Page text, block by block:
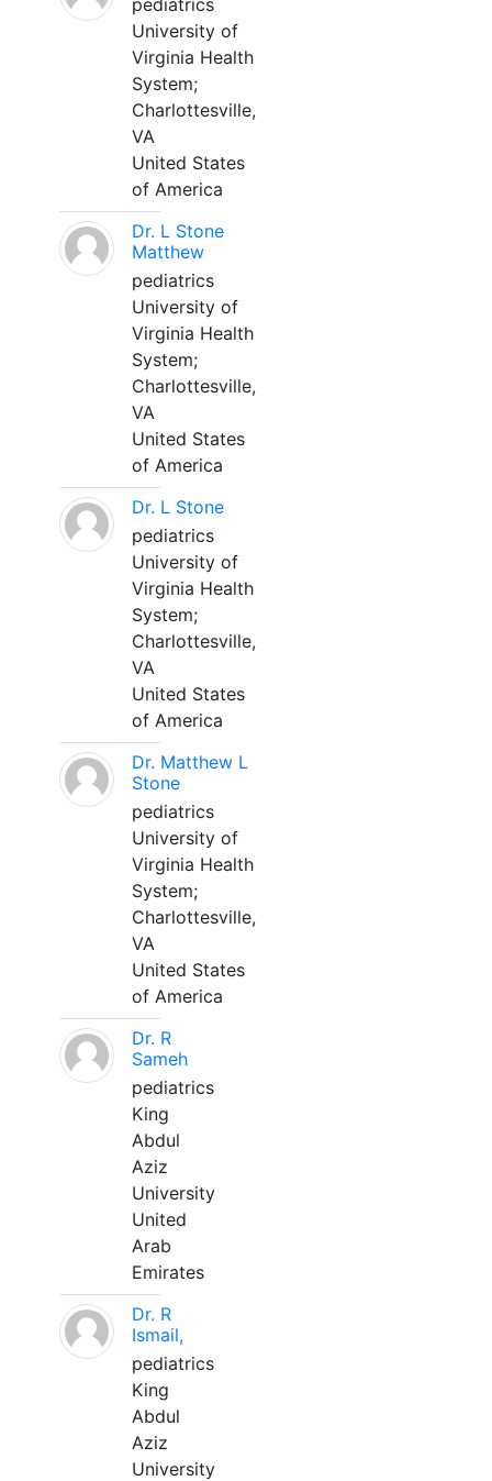
pediatrics
University of
Virginia Health
System;
Charlottesville,
VA
United States
of America
Dr. L Stone
Matthew
pediatrics
University of
Virginia Health
System;
Charlottesville,
VA
United States
of America
Dr. L Stone
pediatrics
University of
Virginia Health
System;
Charlottesville,
VA
United States
of America
Dr. Matthew L
Stone
pediatrics
University of
Virginia Health
System;
Charlottesville,
VA
United States
of America
Dr. R
Sameh
pediatrics
King
Abdul
Aziz
University
United
Arab
Emirates
Dr. R
Ismail,
pediatrics
King
Abdul
Aziz
University